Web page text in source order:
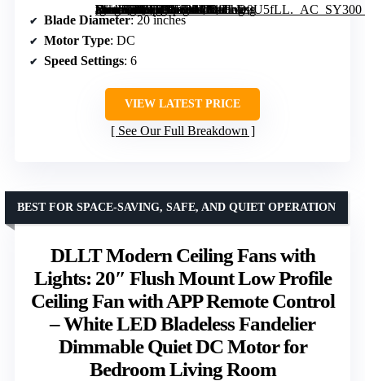
[grimfaste asin=”B0G7GJH3Z4″ mode=”image” alt=”EDISHINE 20” Ceiling Fans with Lights and Remote, Low Profile Flush Mount Fandelier, 3000-6000K Dimmable, 6 Speeds, DC Motor, LED Modern Bladeless Fan Light for Bedroom, Living Room, White” image=”https://m.media-amazon.com/images/I/81FhD9U5fLL._AC_SY300_SX300_QL70_FMwebp_.jpg” link=”0″]
Blade Diameter: 20 inches
Motor Type: DC
Speed Settings: 6
VIEW LATEST PRICE
See Our Full Breakdown
DLLT Modern Ceiling Fans with
Lights: 20″ Flush Mount Low Profile
Ceiling Fan with APP Remote Control
– White LED Bladeless Fandelier
Dimmable Quiet DC Motor for
Bedroom Living Room
BEST FOR SPACE-SAVING, SAFE, AND QUIET OPERATION